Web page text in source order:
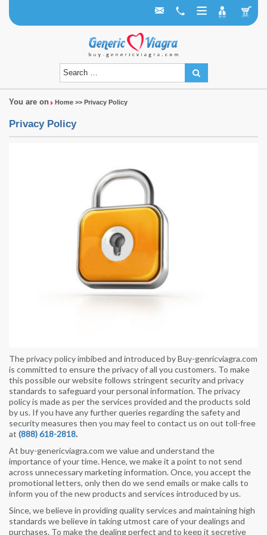
You are on Home >> Privacy Policy
Privacy Policy
The privacy policy imbibed and introduced by Buy-genricviagra.com
is committed to ensure the privacy of all you customers. To make
this possible our website follows stringent security and privacy
standards to safeguard your personal information. The privacy
policy is made as per the services provided and the products sold
by us. If you have any further queries regarding the safety and
security measures then you may feel to contact us on out toll-free
at (888) 618-2818.
At buy-genericviagra.com we value and understand the
importance of your time. Hence, we make it a point to not send
across unnecessary marketing information. Once, you accept the
promotional letters, only then do we send emails or make calls to
inform you of the new products and services introduced by us.
Since, we believe in providing quality services and maintaining high
standards we believe in taking utmost care of your dealings and
purchases. To make the dealing perfect and to keep it secretive